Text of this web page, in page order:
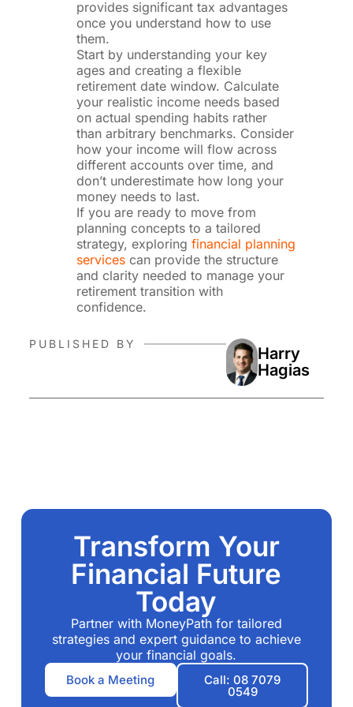
provides significant tax advantages
once you understand how to use
them.
Start by understanding your key
ages and creating a flexible
retirement date window. Calculate
your realistic income needs based
on actual spending habits rather
than arbitrary benchmarks. Consider
how your income will flow across
different accounts over time, and
don’t underestimate how long your
money needs to last.
If you are ready to move from
planning concepts to a tailored
strategy, exploring financial planning
servicescan provide the structure
and clarity needed to manage your
retirement transition with
confidence.
PUBLISHED BY
Harry
Hagias
Transform Your
Financial Future
Today
Partner with MoneyPath for tailored
strategies and expert guidance to achieve
your financial goals.
Book a Meeting Call: 08 7079
0549